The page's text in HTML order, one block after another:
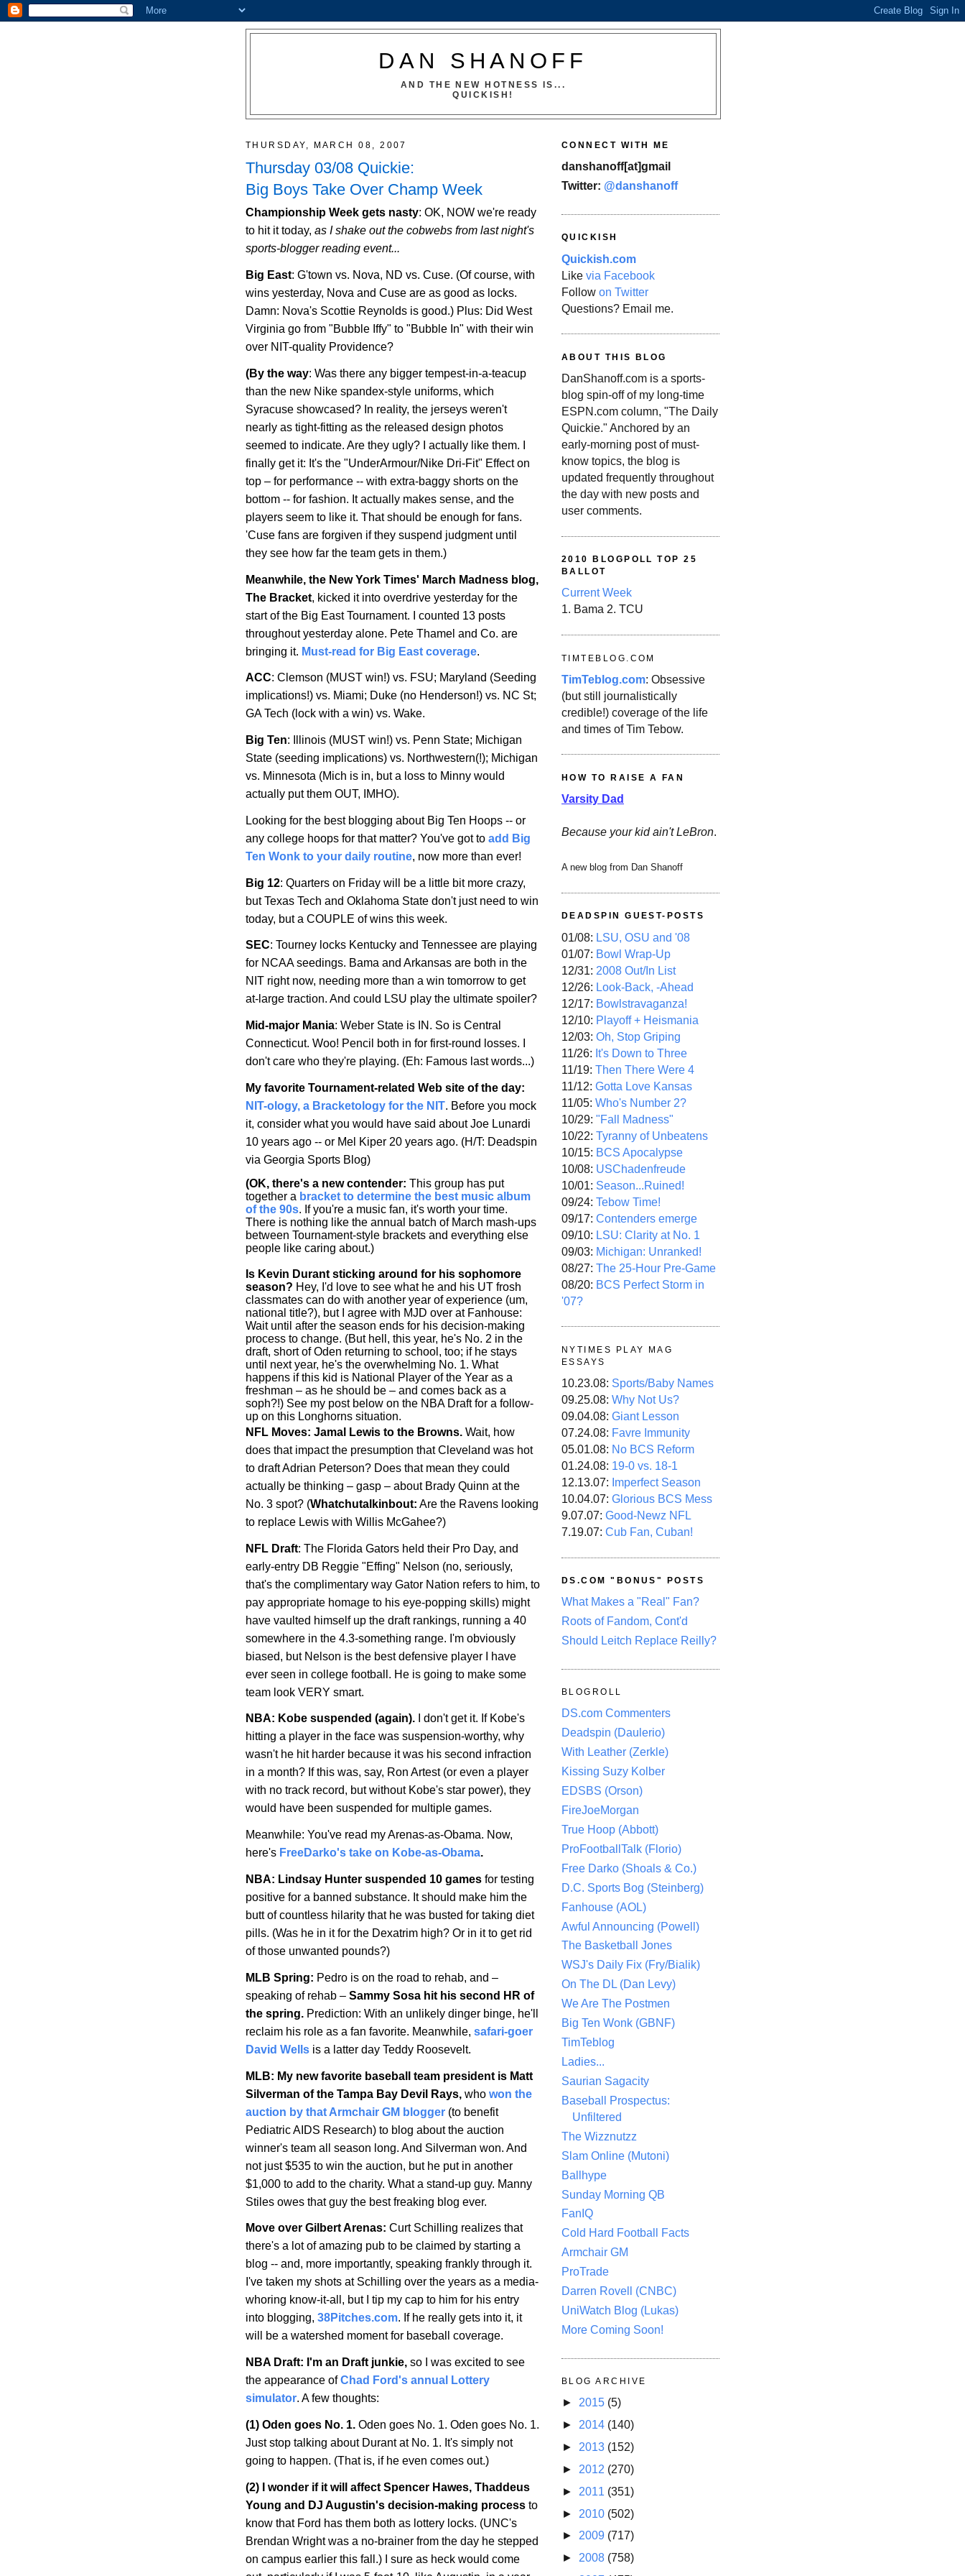
DAN SHANOFF
AND THE NEW HOTNESS IS...
QUICKISH!
THURSDAY, MARCH 08, 2007
Thursday 03/08 Quickie:
Big Boys Take Over Champ Week
Championship Week gets nasty: OK, NOW we're ready
to hit it today, as I shake out the cobwebs from last night's
sports-blogger reading event...
Big East: G'town vs. Nova, ND vs. Cuse. (Of course, with
wins yesterday, Nova and Cuse are as good as locks.
Damn: Nova's Scottie Reynolds is good.) Plus: Did West
Virginia go from "Bubble Iffy" to "Bubble In" with their win
over NIT-quality Providence?
(By the way: Was there any bigger tempest-in-a-teacup
than the new Nike spandex-style uniforms, which
Syracuse showcased? In reality, the jerseys weren't
nearly as tight-fitting as the released design photos
seemed to indicate. Are they ugly? I actually like them. I
finally get it: It's the "UnderArmour/Nike Dri-Fit" Effect on
top – for performance -- with extra-baggy shorts on the
bottom -- for fashion. It actually makes sense, and the
players seem to like it. That should be enough for fans.
'Cuse fans are forgiven if they suspend judgment until
they see how far the team gets in them.)
Meanwhile, the New York Times' March Madness blog,
The Bracket, kicked it into overdrive yesterday for the
start of the Big East Tournament. I counted 13 posts
throughout yesterday alone. Pete Thamel and Co. are
bringing it. Must-read for Big East coverage.
ACC: Clemson (MUST win!) vs. FSU; Maryland (Seeding
implications!) vs. Miami; Duke (no Henderson!) vs. NC St;
GA Tech (lock with a win) vs. Wake.
Big Ten: Illinois (MUST win!) vs. Penn State; Michigan
State (seeding implications) vs. Northwestern(!); Michigan
vs. Minnesota (Mich is in, but a loss to Minny would
actually put them OUT, IMHO).
Looking for the best blogging about Big Ten Hoops -- or
any college hoops for that matter? You've got to add Big
Ten Wonk to your daily routine, now more than ever!
Big 12: Quarters on Friday will be a little bit more crazy,
but Texas Tech and Oklahoma State don't just need to win
today, but a COUPLE of wins this week.
SEC: Tourney locks Kentucky and Tennessee are playing
for NCAA seedings. Bama and Arkansas are both in the
NIT right now, needing more than a win tomorrow to get
at-large traction. And could LSU play the ultimate spoiler?
Mid-major Mania: Weber State is IN. So is Central
Connecticut. Woo! Pencil both in for first-round losses. I
don't care who they're playing. (Eh: Famous last words...)
My favorite Tournament-related Web site of the day:
NIT-ology, a Bracketology for the NIT. Before you mock
it, consider what you would have said about Joe Lunardi
10 years ago -- or Mel Kiper 20 years ago. (H/T: Deadspin
via Georgia Sports Blog)
(OK, there's a new contender: This group has put
together a bracket to determine the best music album
of the 90s. If you're a music fan, it's worth your time.
There is nothing like the annual batch of March mash-ups
between Tournament-style brackets and everything else
people like caring about.)
Is Kevin Durant sticking around for his sophomore
season? Hey, I'd love to see what he and his UT frosh
classmates can do with another year of experience (um,
national title?), but I agree with MJD over at Fanhouse:
Wait until after the season ends for his decision-making
process to change. (But hell, this year, he's No. 2 in the
draft, short of Oden returning to school, too; if he stays
until next year, he's the overwhelming No. 1. What
happens if this kid is National Player of the Year as a
freshman – as he should be – and comes back as a
soph?!) See my post below on the NBA Draft for a follow-
up on this Longhorns situation.
NFL Moves: Jamal Lewis to the Browns. Wait, how
does that impact the presumption thatCleveland was hot
to draft Adrian Peterson? Does that mean they could
actually be thinking – gasp – about Brady Quinn at the
No. 3 spot? (Whatchutalkinbout: Are the Ravens looking
to replace Lewis with Willis McGahee?)
NFL Draft: The Florida Gators held their Pro Day, and
early-entry DB Reggie "Effing" Nelson (no, seriously,
that's the complimentary way Gator Nation refers to him, to
pay appropriate homage to his eye-popping skills) might
have vaulted himself up the draft rankings, running a 40
somewhere in the 4.3-something range. I'm obviously
biased, but Nelson is the best defensive player I have
ever seen in college football. He is going to make some
team look VERY smart.
NBA: Kobe suspended (again). I don't get it. If Kobe's
hitting a player in the face was suspension-worthy, why
wasn't he hit harder because it was his second infraction
in a month? If this was, say, Ron Artest (or even a player
with no track record, but without Kobe's star power), they
would have been suspended for multiple games.
Meanwhile: You've read my Arenas-as-Obama. Now,
here's FreeDarko's take on Kobe-as-Obama.
NBA: Lindsay Hunter suspended 10 games for testing
positive for a banned substance. It should make him the
butt of countless hilarity that he was busted for taking diet
pills. (Was he in it for the Dexatrim high? Or in it to get rid
of those unwanted pounds?)
MLB Spring: Pedro is on the road to rehab, and –
speaking of rehab – Sammy Sosa hit his second HR of
the spring. Prediction: With an unlikely dinger binge, he'll
reclaim his role as a fan favorite. Meanwhile, safari-goer
David Wells is a latter day Teddy Roosevelt.
MLB: My new favorite baseball team president is Matt
Silverman of the Tampa Bay Devil Rays, who won the
auction by that Armchair GM blogger (to benefit
Pediatric AIDS Research) to blog about the auction
winner's team all season long. And Silverman won. And
not just $535 to win the auction, but he put in another
$1,000 to add to the charity. What a stand-up guy. Manny
Stiles owes that guy the best freaking blog ever.
Move over Gilbert Arenas: Curt Schilling realizes that
there's a lot of amazing pub to be claimed by starting a
blog -- and, more importantly, speaking frankly through it.
I've taken my shots at Schilling over the years as a media-
whoring know-it-all, but I tip my cap to him for his entry
into blogging, 38Pitches.com. If he really gets into it, it
will be a watershed moment for baseball coverage.
NBA Draft: I'm an Draft junkie, so I was excited to see
the appearance ofChad Ford's annual Lottery
simulator. A few thoughts:
(1) Oden goes No. 1. Oden goes No. 1. Oden goes No. 1.
Just stop talking about Durant at No. 1. It's simply not
going to happen. (That is, if he even comes out.)
(2) I wonder if it will affect Spencer Hawes, Thaddeus
Young and DJ Augustin's decision-making process to
know that Ford has them both as lottery locks. (UNC's
Brendan Wright was a no-brainer from the day he stepped
on campus earlier this fall.) I sure as heck would come
CONNECT WITH ME
danshanoff[at]gmail
Twitter: @danshanoff
QUICKISH
Quickish.com
Like via Facebook
Follow on Twitter
Questions? Email me.
ABOUT THIS BLOG
DanShanoff.com is a sports-
blog spin-off of my long-time
ESPN.com column, "The Daily
Quickie." Anchored by an
early-morning post of must-
know topics, the blog is
updated frequently throughout
the day with new posts and
user comments.
2010 BLOGPOLL TOP 25
BALLOT
Current Week
1. Bama 2. TCU
TIMTEBLOG.COM
TimTeblog.com: Obsessive
(but still journalistically
credible!) coverage of the life
and times of Tim Tebow.
HOW TO RAISE A FAN
Varsity Dad
Because your kid ain't LeBron.
A new blog from Dan Shanoff
DEADSPIN GUEST-POSTS
01/08: LSU, OSU and '08
01/07: Bowl Wrap-Up
12/31: 2008 Out/In List
12/26: Look-Back, -Ahead
12/17: Bowlstravaganza!
12/10: Playoff + Heismania
12/03: Oh, Stop Griping
11/26: It's Down to Three
11/19: Then There Were 4
11/12: Gotta Love Kansas
11/05: Who's Number 2?
10/29: "Fall Madness"
10/22: Tyranny of Unbeatens
10/15: BCS Apocalypse
10/08: USChadenfreude
10/01: Season...Ruined!
09/24: Tebow Time!
09/17: Contenders emerge
09/10: LSU: Clarity at No. 1
09/03: Michigan: Unranked!
08/27: The 25-Hour Pre-Game
08/20: BCS Perfect Storm in
'07?
NYTIMES PLAY MAG
ESSAYS
10.23.08: Sports/Baby Names
09.25.08: Why Not Us?
09.04.08: Giant Lesson
07.24.08: Favre Immunity
05.01.08: No BCS Reform
01.24.08: 19-0 vs. 18-1
12.13.07: Imperfect Season
10.04.07: Glorious BCS Mess
9.07.07: Good-Newz NFL
7.19.07: Cub Fan, Cuban!
DS.COM "BONUS" POSTS
What Makes a "Real" Fan?
Roots of Fandom, Cont'd
Should Leitch Replace Reilly?
BLOGROLL
DS.com Commenters
Deadspin (Daulerio)
With Leather (Zerkle)
Kissing Suzy Kolber
EDSBS (Orson)
FireJoeMorgan
True Hoop (Abbott)
ProFootballTalk (Florio)
Free Darko (Shoals & Co.)
D.C. Sports Bog (Steinberg)
Fanhouse (AOL)
Awful Announcing (Powell)
The Basketball Jones
WSJ's Daily Fix (Fry/Bialik)
On The DL (Dan Levy)
We Are The Postmen
Big Ten Wonk (GBNF)
TimTeblog
Ladies...
Saurian Sagacity
Baseball Prospectus:
Unfiltered
The Wizznutzz
Slam Online (Mutoni)
Ballhype
Sunday Morning QB
FanIQ
Cold Hard Football Facts
Armchair GM
ProTrade
Darren Rovell (CNBC)
UniWatch Blog (Lukas)
More Coming Soon!
BLOG ARCHIVE
► 2015 (5)
► 2014 (140)
► 2013 (152)
► 2012 (270)
► 2011 (351)
► 2010 (502)
► 2009 (717)
► 2008 (758)